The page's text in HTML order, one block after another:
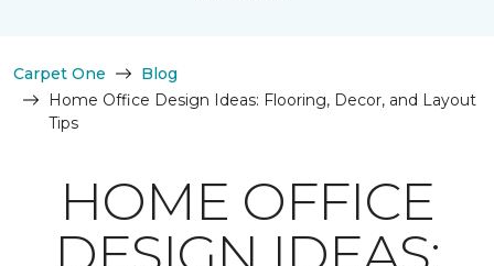
Carpet One
Blog
Home Office Design Ideas: Flooring, Decor, and Layout
Tips
HOME OFFICE